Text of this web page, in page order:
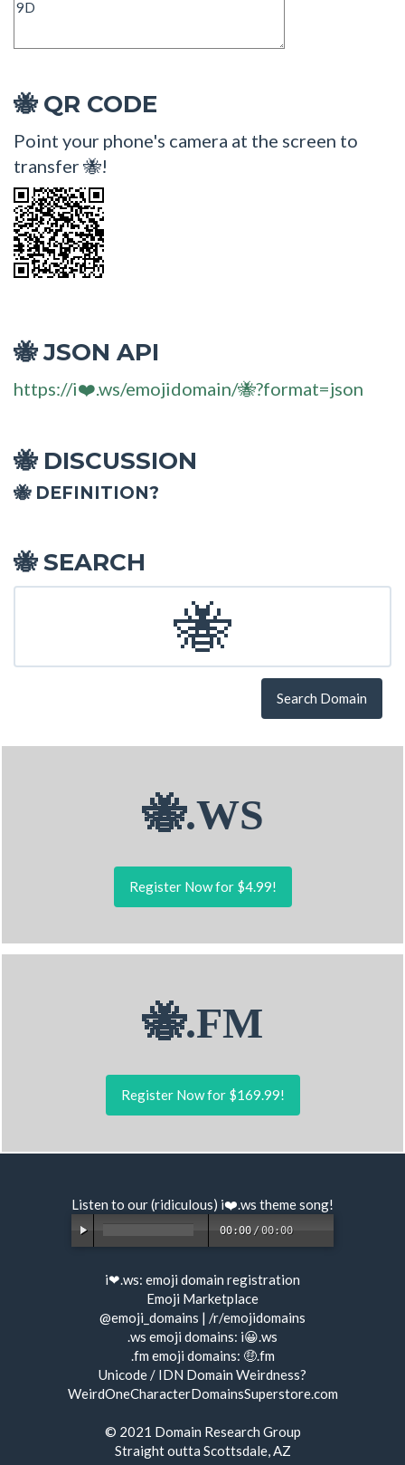
🐝QR CODE
Point your phone's camera at the screen to
transfer 🐝!
🐝JSON API
https://i❤️.ws/emojidomain/🐝?format=json
🐝DISCUSSION
🐝 DEFINITION?
🐝SEARCH
Search Domain
🐝.WS
Register Now for $4.99!
🐝.FM
Register Now for $169.99!
Listen to our (ridiculous) i❤️.ws theme song!
00:00 /00:00
i❤.ws: emoji domain registration
Emoji Marketplace
@emoji_domains | /r/emojidomains
.ws emoji domains: i😀.ws
.fm emoji domains: 🤑.fm
Unicode / IDN Domain Weirdness?
WeirdOneCharacterDomainsSuperstore.com
© 2021 Domain Research Group
Straight outta Scottsdale, AZ